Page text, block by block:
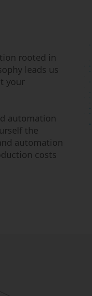
rooted in
leads us
your
automation
the
automation
costs